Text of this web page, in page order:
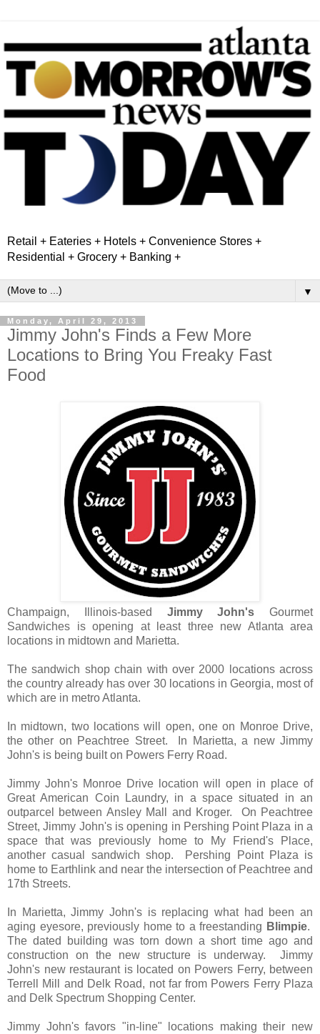
Retail + Eateries + Hotels + Convenience Stores +
Residential + Grocery + Banking +
▼
Monday, April 29, 2013
Jimmy John's Finds a Few More
Locations to Bring You Freaky Fast
Food
Champaign, Illinois-based Jimmy John's Gourmet
Sandwiches is opening at least three new Atlanta area
locations in midtown and Marietta.
The sandwich shop chain with over 2000 locations across
the country already has over 30 locations in Georgia, most of
which are in metro Atlanta.
In midtown, two locations will open, one on Monroe Drive,
the other on Peachtree Street. In Marietta, a new Jimmy
John's is being built on Powers Ferry Road.
Jimmy John's Monroe Drive location will open in place of
Great American Coin Laundry, in a space situated in an
outparcel between Ansley Mall and Kroger. On Peachtree
Street, Jimmy John's is opening in Pershing Point Plaza in a
space that was previously home to My Friend's Place,
another casual sandwich shop. Pershing Point Plaza is
home to Earthlink and near the intersection of Peachtree and
17th Streets.
In Marietta, Jimmy John's is replacing what had been an
aging eyesore, previously home to a freestanding Blimpie.
The dated building was torn down a short time ago and
construction on the new structure is underway. Jimmy
John's new restaurant is located on Powers Ferry, between
Terrell Mill and Delk Road, not far from Powers Ferry Plaza
and Delk Spectrum Shopping Center.
Jimmy John's favors "in-line" locations making their new